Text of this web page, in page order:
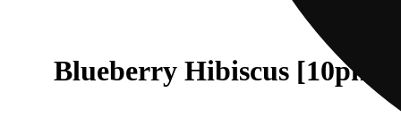
Blueberry Hibiscus [10pk]